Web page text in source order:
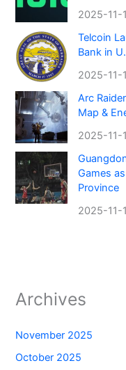
2025-11-
Telcoin
Bank in
2025-11-
Arc
Map &
2025-11-
Games
Province
2025-11-
Archives
November 2025
October 2025